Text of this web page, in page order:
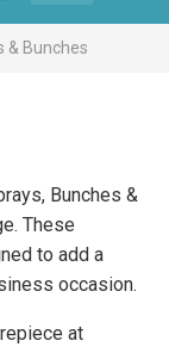
& Bunches
Bunches &
These
to add a
occasion.
at